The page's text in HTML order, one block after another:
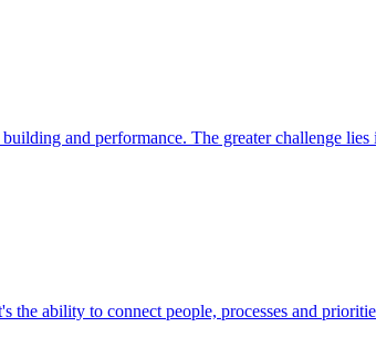
and performance. The greater challenge
ability to connect people, processes and